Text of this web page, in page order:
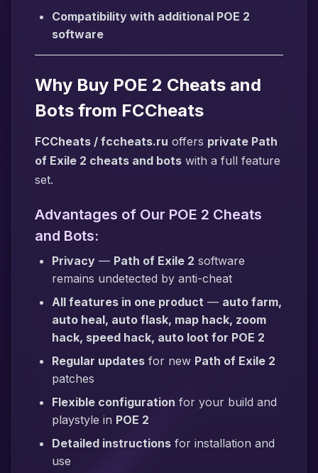
Compatibility with additional POE 2
software
Why Buy POE 2 Cheats and
Bots from FCCheats
FCCheats / fccheats.ru offers private Path
of Exile 2 cheats and bots with a full feature
set.
Advantages of Our POE 2 Cheats
and Bots:
Privacy — Path of Exile 2 software
remains undetected by anti-cheat
All features in one product — auto farm,
auto heal, auto flask, map hack, zoom
hack, speed hack, auto loot for POE 2
Regular updates for new Path of Exile 2
patches
Flexible configuration for your build and
playstyle in POE 2
Detailed instructions for installation and
use